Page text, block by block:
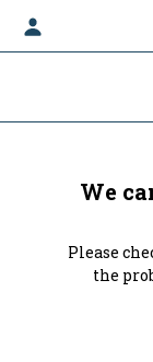
Skip
We
Please
the